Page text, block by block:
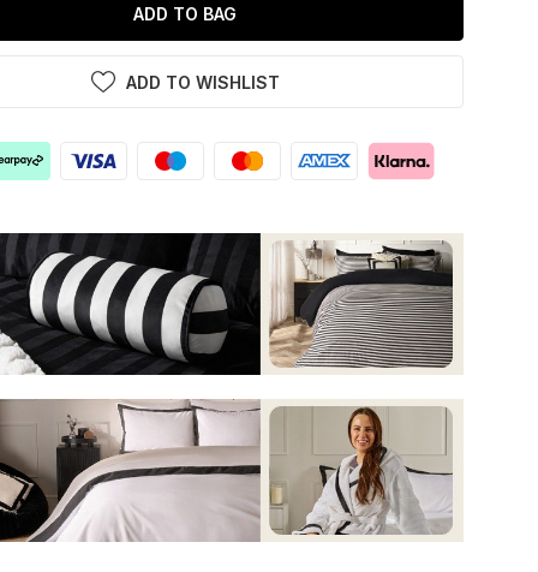
ADD TO BAG
ADD TO WISHLIST